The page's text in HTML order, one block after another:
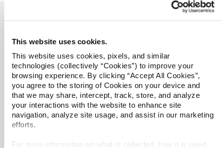
This website uses cookies.
This website uses cookies, pixels, and similar
technologies (collectively “Cookies”) to improve your
browsing experience. By clicking “Accept All Cookies”,
you agree to the storing of Cookies on your device and
that we may share, intercept, track, store, and analyze
your interactions with the website to enhance site
navigation, analyze site usage, and assist in our marketing
efforts.
For more information on what is collected, how it is used,
Overview
Catastrophic Care Management
MSK Care Management
Behavioral Health Clinical Management
Case Management
Care at Home